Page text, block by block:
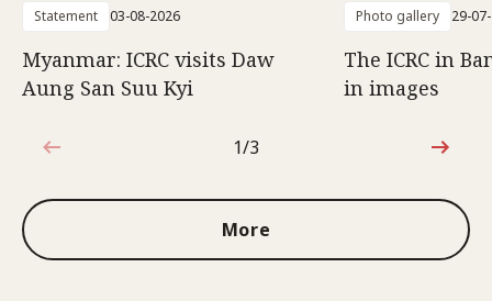
Statement 03-08-2026
Myanmar: ICRC visits Daw
Aung San Suu Kyi
Photo gallery 29-
The ICRC in
in images
1 out of 3
1/3
More